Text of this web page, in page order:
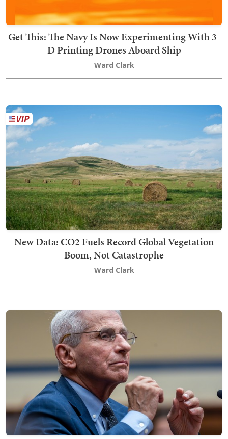
Get This: The Navy Is Now Experimenting With 3-
D Printing Drones Aboard Ship
Ward Clark
New Data: CO2 Fuels Record Global Vegetation
Boom, Not Catastrophe
Ward Clark